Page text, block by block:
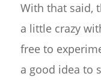
With that said,
a little crazy
free to
a good idea to